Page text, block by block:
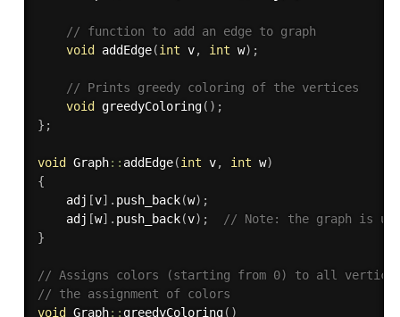
// function to add an edge to graph
void
addEdge(int v, int w) ;
// Prints greedy coloring of the vertices
void
greedyColoring( ) ;
} ;
void Graph:: addEdge(int v, int w)
{
    adj
[v] . push_back(w) ;
    adj
[w] . push_back(v) ;
// Note: the graph is
}
// Assigns colors (starting from 0) to all
// the assignment of colors
void
Graph:: greedyColoring( )